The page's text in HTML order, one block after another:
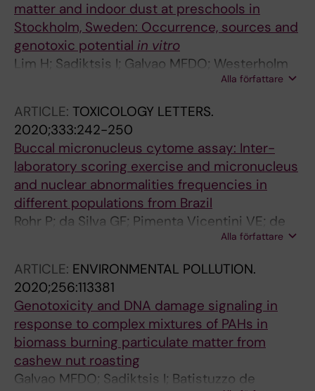
matter and indoor dust at preschools in
Stockholm, Sweden: Occurrence, sources and
genotoxic potential in vitro
Lim H; Sadiktsis I; Galvao MFDO; Westerholm
Alla författare
ARTICLE: TOXICOLOGY LETTERS.
2020;333:242-250
Buccal micronucleus cytome assay: Inter-
laboratory scoring exercise and micronucleus
and nuclear abnormalities frequencies in
different populations from Brazil
Rohr P; da Silva GF; Pimenta Vicentini VE; de
Almeida IV; dos Santos RA; Takahashi CS;
Grisolia CK; Piau TB; Bassi Branco CL; Reis
EDM; de Oliveira Galvao MF; Batistuzzo de
Medeiros SR; Monteiro MS; de Vasconcelos
Lopes RA; Inacio Brandao SF; Carvalho Batista
NJ; Correia Jardim Paz MF; da Silva J
Alla författare
ARTICLE: ENVIRONMENTAL POLLUTION.
2020;256:113381
Genotoxicity and DNA damage signaling in
response to complex mixtures of PAHs in
biomass burning particulate matter from
cashew nut roasting
Galvao MFDO; Sadiktsis I; Batistuzzo de